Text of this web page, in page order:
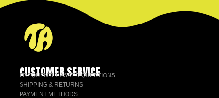
CUSTOMER SERVICE
FREQUENTLY ASKED QUESTIONS
SHIPPING & RETURNS
PAYMENT METHODS